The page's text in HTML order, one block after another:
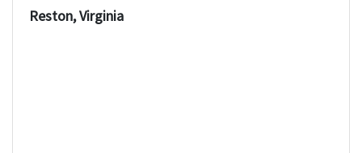
Reston, Virginia